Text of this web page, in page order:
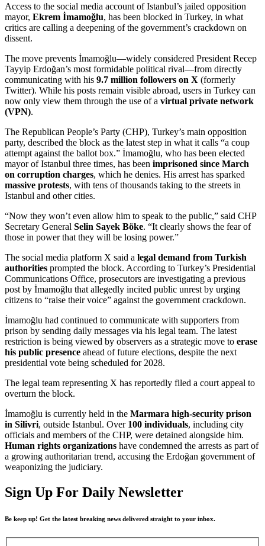
Access to the social media account of Istanbul’s jailed opposition
mayor, Ekrem İmamoğlu, has been blocked in Turkey, in what
critics are calling a deepening of the government’s crackdown on
dissent.
The move prevents İmamoğlu—widely considered President Recep
Tayyip Erdoğan’s most formidable political rival—from directly
communicating with his 9.7 million followers on X (formerly
Twitter). While his posts remain visible abroad, users in Turkey can
now only view them through the use of a virtual private network
(VPN).
The Republican People’s Party (CHP), Turkey’s main opposition
party, described the block as the latest step in what it calls “a coup
attempt against the ballot box.” İmamoğlu, who has been elected
mayor of Istanbul three times, has been imprisoned since March
on corruption charges, which he denies. His arrest has sparked
massive protests, with tens of thousands taking to the streets in
Istanbul and other cities.
“Now they won’t even allow him to speak to the public,” said CHP
Secretary General Selin Sayek Böke. “It clearly shows the fear of
those in power that they will be losing power.”
The social media platform X said a legal demand from Turkish
authorities prompted the block. According to Turkey’s Presidential
Communications Office, prosecutors are investigating a previous
post by İmamoğlu that allegedly incited public unrest by urging
citizens to “raise their voice” against the government crackdown.
İmamoğlu had continued to communicate with supporters from
prison by sending daily messages via his legal team. The latest
restriction is being viewed by observers as a strategic move to erase
his public presence ahead of future elections, despite the next
presidential vote being scheduled for 2028.
The legal team representing X has reportedly filed a court appeal to
overturn the block.
İmamoğlu is currently held in the Marmara high-security prison
in Silivri, outside Istanbul. Over 100 individuals, including city
officials and members of the CHP, were detained alongside him.
Human rights organizations have condemned the arrests as part of
a growing authoritarian trend, accusing the Erdoğan government of
weaponizing the judiciary.
Sign Up For Daily Newsletter
Be keep up! Get the latest breaking news delivered straight to your inbox.